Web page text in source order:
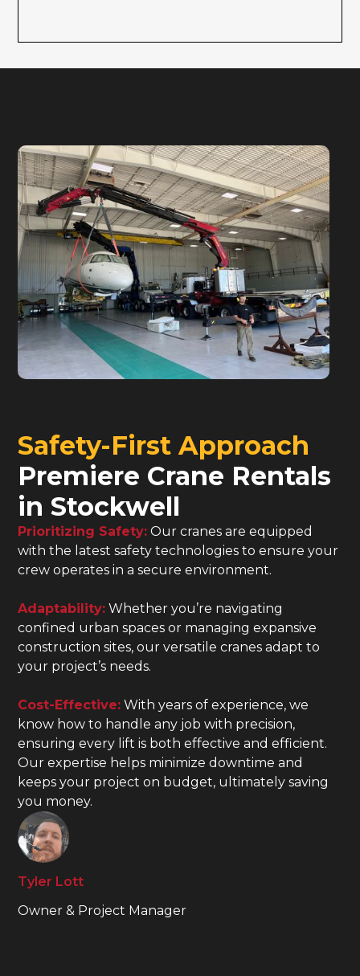
Safety-First Approach
Premiere Crane Rentals
in Stockwell
Prioritizing Safety: Our cranes are equipped
with the latest safety technologies to ensure your
crew operates in a secure environment.
Adaptability: Whether you’re navigating
confined urban spaces or managing expansive
construction sites, our versatile cranes adapt to
your project’s needs.
Cost-Effective: With years of experience, we
know how to handle any job with precision,
ensuring every lift is both effective and efficient.
Our expertise helps minimize downtime and
keeps your project on budget, ultimately saving
you money.
Tyler Lott
Owner & Project Manager